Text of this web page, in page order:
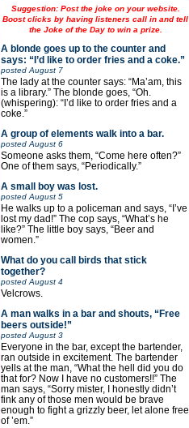
Suggestion: Post the joke on your website.
Boost clicks by having listeners call in and tell
the Joke of the Day to win a prize.
A blonde goes up to the counter and
says: “I’d like to order fries and a coke.”
postedAugust 7
The lady at the counter says: “Ma’am, this
is a library.” The blonde goes, “Oh.
(whispering): “I’d like to order fries and a
coke.”
A group of elements walk into a bar.
postedAugust 6
Someone asks them, “Come here often?”
One of them says, “Periodically.”
A small boy was lost.
postedAugust 5
He walks up to a policeman and says, “I’ve
lost my dad!” The cop says, “What’s he
like?” The little boy says, “Beer and
women.”
What do you call birds that stick
together?
postedAugust 4
Velcrows.
A man walks in a bar and shouts, “Free
beers outside!”
postedAugust 3
Everyone in the bar, except the bartender,
ran outside in excitement. The bartender
yells at the man, “What the hell did you do
that for? Now I have no customers!!” The
man says, “Sorry mister, I honestly didn’t
fink any of those men would be brave
enough to fight a grizzly beer, let alone free
of ’em.”